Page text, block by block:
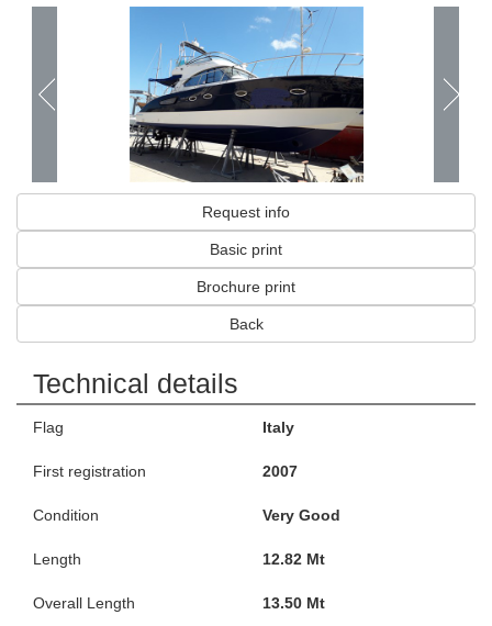
Request info
Basic print
Brochure print
Back
Technical details
Flag Italy
First registration 2007
Condition Very Good
Length 12.82 Mt
Overall Length 13.50 Mt